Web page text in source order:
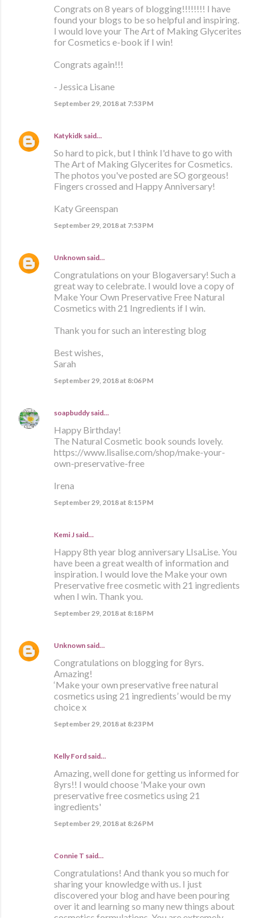
Congrats on 8 years of blogging!!!!!!!! I have
found your blogs to be so helpful and inspiring.
I would love your The Art of Making Glycerites
for Cosmetics e-book if I win!
Congrats again!!!
- Jessica Lisane
September 29, 2018 at 7:53 PM
Katykidk said…
So hard to pick, but I think I'd have to go with
The Art of Making Glycerites for Cosmetics.
The photos you've posted are SO gorgeous!
Fingers crossed and Happy Anniversary!
Katy Greenspan
September 29, 2018 at 7:53 PM
Unknown said…
Congratulations on your Blogaversary! Such a
great way to celebrate. I would love a copy of
Make Your Own Preservative Free Natural
Cosmetics with 21 Ingredients if I win.
Thank you for such an interesting blog
Best wishes,
Sarah
September 29, 2018 at 8:06 PM
soapbuddy said…
Happy Birthday!
The Natural Cosmetic book sounds lovely.
https://www.lisalise.com/shop/make-your-
own-preservative-free
Irena
September 29, 2018 at 8:15 PM
Kemi J said…
Happy 8th year blog anniversary LIsaLise. You
have been a great wealth of information and
inspiration. I would love the Make your own
Preservative free cosmetic with 21 ingredients
when I win. Thank you.
September 29, 2018 at 8:18 PM
Unknown said…
Congratulations on blogging for 8yrs.
Amazing!
‘Make your own preservative free natural
cosmetics using 21 ingredients’ would be my
choice x
September 29, 2018 at 8:23 PM
Kelly Ford said…
Amazing, well done for getting us informed for
8yrs!! I would choose 'Make your own
preservative free cosmetics using 21
ingredients'
September 29, 2018 at 8:26 PM
Connie T said…
Congratulations! And thank you so much for
sharing your knowledge with us. I just
discovered your blog and have been pouring
over it and learning so many new things about